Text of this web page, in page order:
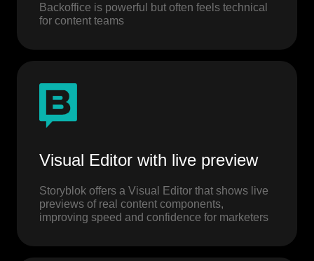
Backoffice is powerful but often feels technical
for content teams
Visual Editor with live preview
Storyblok offers a Visual Editor that shows live
previews of real content components,
improving speed and confidence for marketers